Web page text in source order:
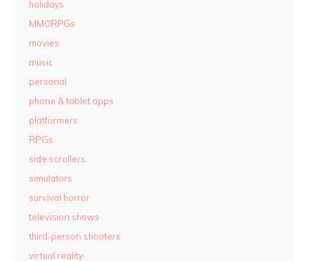
holidays
MMORPGs
movies
music
personal
phone & tablet apps
platformers
RPGs
side scrollers
simulators
survival horror
television shows
third-person shooters
virtual reality